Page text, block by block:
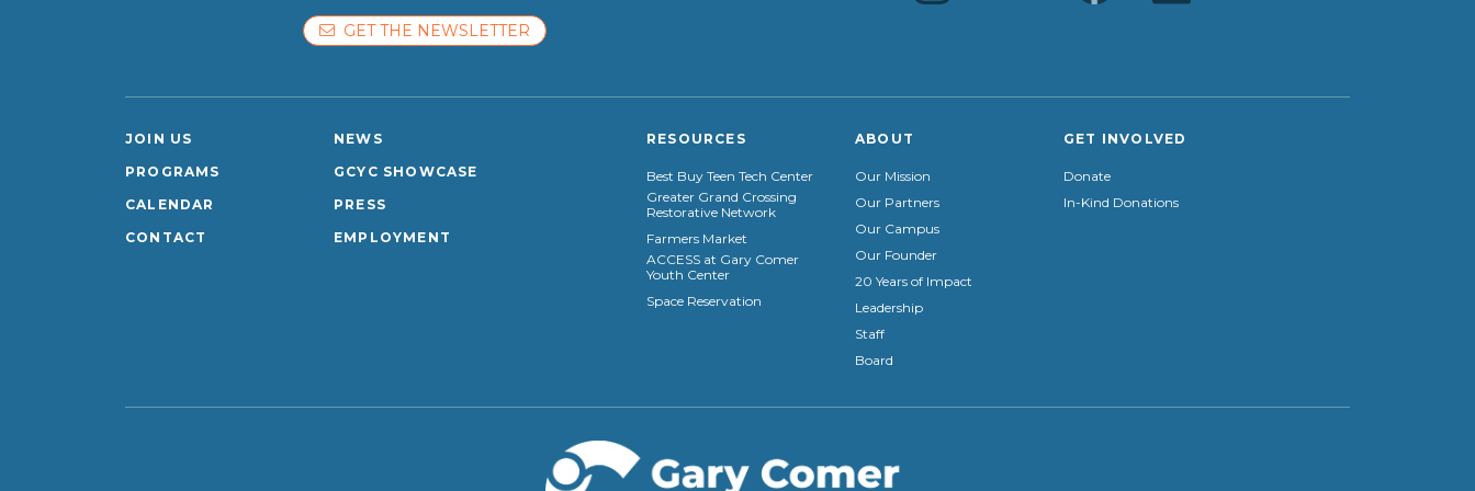
GET THE NEWSLETTER
JOIN US
PROGRAMS
CALENDAR
CONTACT
NEWS
GCYC SHOWCASE
PRESS
EMPLOYMENT
RESOURCES
Best Buy Teen Tech Center
Greater Grand Crossing
Restorative Network
Farmers Market
ACCESS at Gary Comer
Youth Center
Space Reservation
ABOUT
Our Mission
Our Partners
Our Campus
Our Founder
20 Years of Impact
Leadership
Staff
Board
GET INVOLVED
Donate
In-Kind Donations